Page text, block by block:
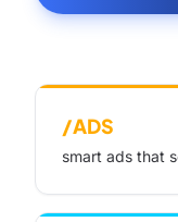
/ADS
smart ads that